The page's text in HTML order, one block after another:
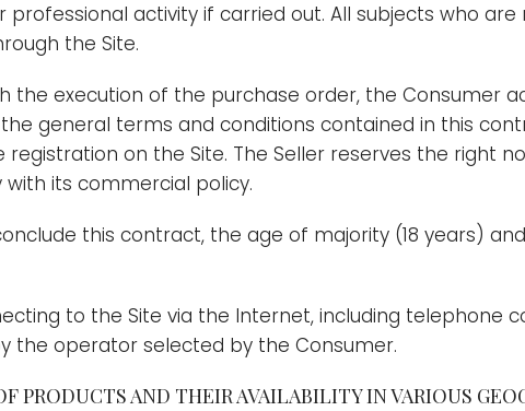
activity if carried out. All subjects who
the Site.
the execution of the purchase order, the
general terms and conditions contained in this
on the Site. The Seller reserves the right
its commercial policy.
this contract, the age of majority (18 years)
to the Site via the Internet, including telephone
the operator selected by the Consumer.
PRODUCTS AND THEIR AVAILABILITY IN VARIOUS